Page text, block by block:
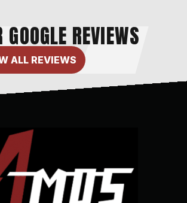
GOOGLE REVIEWS
ALL REVIEWS